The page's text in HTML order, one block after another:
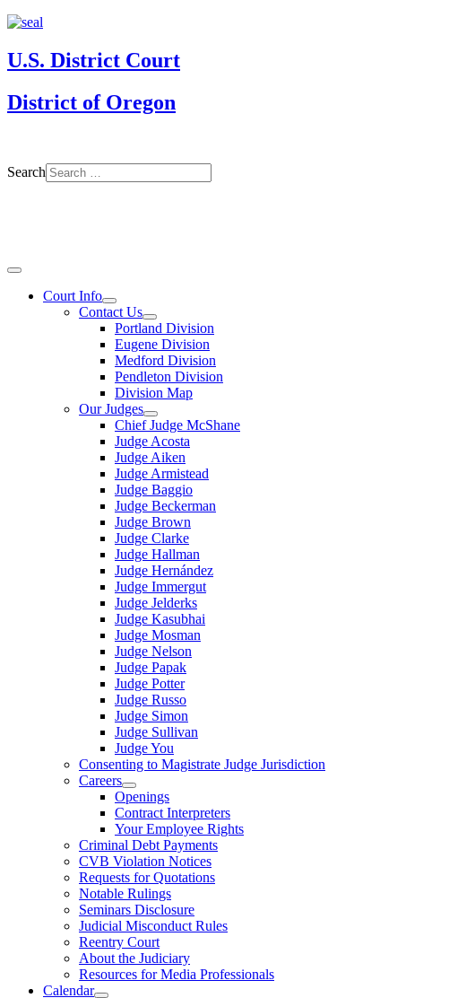
U.S. District Court
District of Oregon
Search
Court Info
Contact Us
Portland Division
Eugene Division
Medford Division
Pendleton Division
Division Map
Our Judges
Chief Judge McShane
Judge Acosta
Judge Aiken
Judge Armistead
Judge Baggio
Judge Beckerman
Judge Brown
Judge Clarke
Judge Hallman
Judge Hernández
Judge Immergut
Judge Jelderks
Judge Kasubhai
Judge Mosman
Judge Nelson
Judge Papak
Judge Potter
Judge Russo
Judge Simon
Judge Sullivan
Judge You
Consenting to Magistrate Judge Jurisdiction
Careers
Openings
Contract Interpreters
Your Employee Rights
Criminal Debt Payments
CVB Violation Notices
Requests for Quotations
Notable Rulings
Seminars Disclosure
Judicial Misconduct Rules
Reentry Court
About the Judiciary
Resources for Media Professionals
Calendar